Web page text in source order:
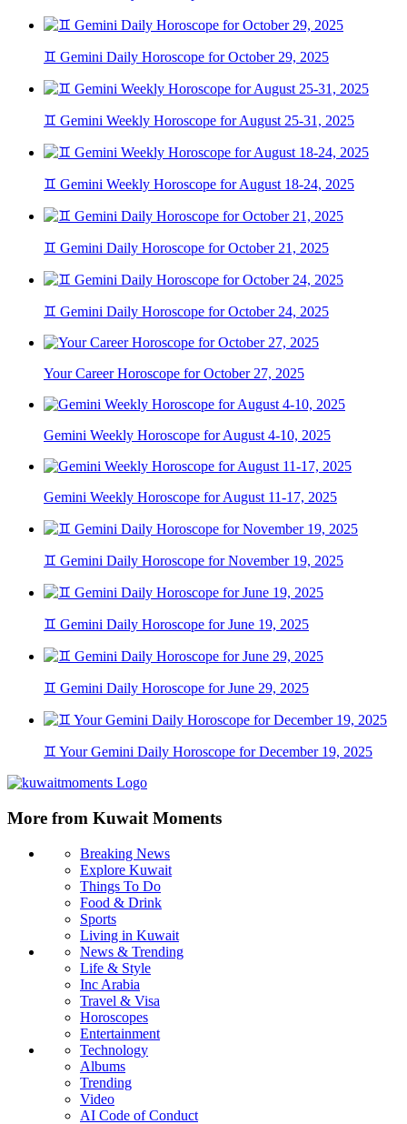
♊ Gemini Daily Horoscope for October 29, 2025
♊ Gemini Weekly Horoscope for August 25-31, 2025
♊ Gemini Weekly Horoscope for August 18-24, 2025
♊ Gemini Daily Horoscope for October 21, 2025
♊ Gemini Daily Horoscope for October 24, 2025
Your Career Horoscope for October 27, 2025
Gemini Weekly Horoscope for August 4-10, 2025
Gemini Weekly Horoscope for August 11-17, 2025
♊ Gemini Daily Horoscope for November 19, 2025
♊ Gemini Daily Horoscope for June 19, 2025
♊ Gemini Daily Horoscope for June 29, 2025
♊ Your Gemini Daily Horoscope for December 19, 2025
More from Kuwait Moments
Breaking News
Explore Kuwait
Things To Do
Food & Drink
Sports
Living in Kuwait
News & Trending
Life & Style
Inc Arabia
Travel & Visa
Horoscopes
Entertainment
Technology
Albums
Trending
Video
AI Code of Conduct